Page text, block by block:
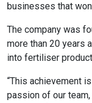
businesses that
The company was
more than 20 years
into fertiliser
“This achievement
passion of our